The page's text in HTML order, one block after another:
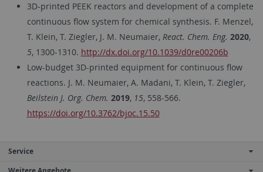
3D-printed PEEK reactors and development of a complete
continuous flow system for chemical synthesis. F. Menzel,
T. Klein, T. Ziegler, J. M. Neumaier, React. Chem. Eng. 2020,
5, 1300-1310. http://dx.doi.org/10.1039/d0re00206b
Low-budget 3D-printed equipment for continuous flow
reactions. J. M. Neumaier, A. Madani, T. Klein, T. Ziegler,
Beilstein J. Org. Chem. 2019, 15, 558-566.
https://doi.org/10.3762/bjoc.15.50
Service